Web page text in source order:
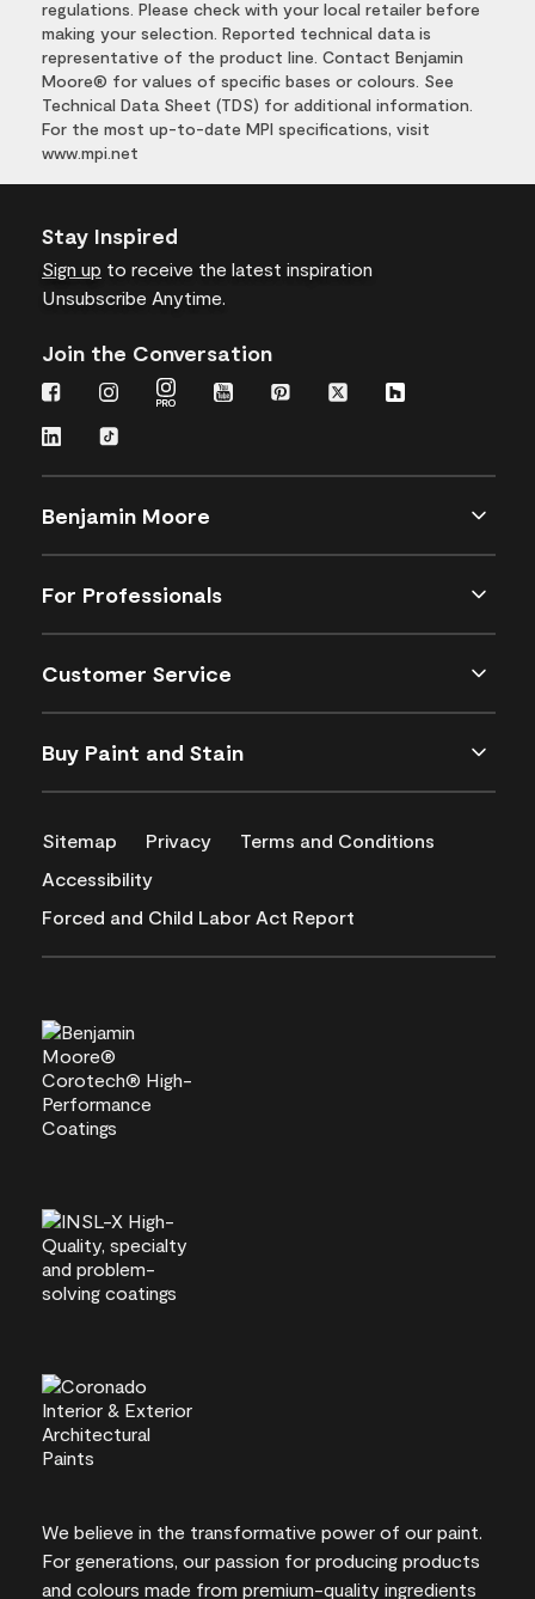
regulations. Please check with your local retailer before
making your selection. Reported technical data is
representative of the product line. Contact Benjamin
Moore® for values of specific bases or colours. See
Technical Data Sheet (TDS) for additional information.
For the most up-to-date MPI specifications, visit
www.mpi.net
Stay Inspired
Sign up to receive the latest inspiration
Unsubscribe Anytime.
Join the Conversation
Benjamin Moore
For Professionals
Customer Service
Buy Paint and Stain
Sitemap Privacy
Terms and Conditions
Accessibility
Forced and Child Labor Act Report
We believe in the transformative power of our paint.
For generations, our passion for producing products
and colours made from premium-quality ingredients